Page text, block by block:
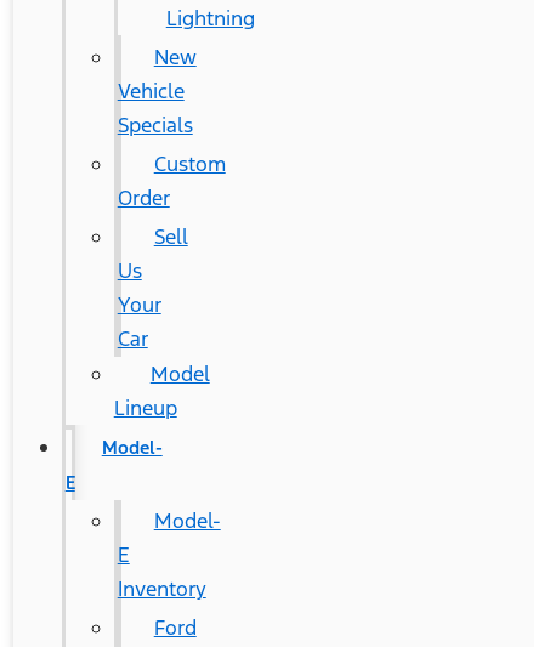
Lightning
New
Vehicle
Specials
Custom
Order
Sell
Us
Your
Car
Model
Lineup
Model-
E
Model-
E
Inventory
Ford